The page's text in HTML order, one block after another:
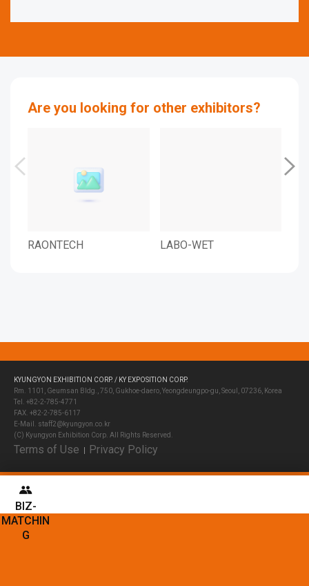
Are you looking for other exhibitors?
RAONTECH LABO-WET
BIZ-
MATCHIN
G
KYUNGYON EXHIBITION CORP. / KY EXPOSITION CORP.
Rm. 1101, Geumsan Bldg., 750, Gukhoe-daero, Yeongdeungpo-gu, Seoul, 07236, Korea
Tel. +82-2-785-4771
FAX. +82-2-785-6117
E-Mail. staff2@kyungyon.co.kr
(C) Kyungyon Exhibition Corp. All Rights Reserved.
Terms of Use Privacy Policy